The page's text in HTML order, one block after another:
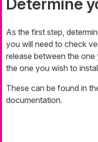
Determine
As the first step,
you will need to check
release between the
the one you wish to
These can be found in
documentation.